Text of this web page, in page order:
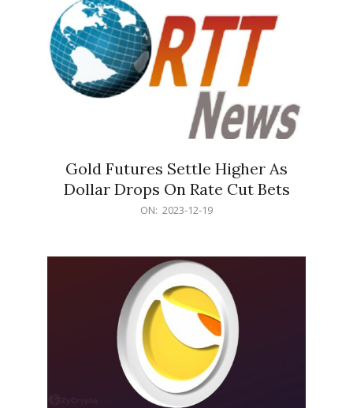
Gold Futures Settle Higher As
Dollar Drops On Rate Cut Bets
ON: 2023-12-19